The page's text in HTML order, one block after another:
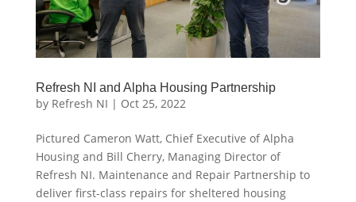
Refresh NI and Alpha Housing Partnership
by Refresh NI | Oct 25, 2022
Pictured Cameron Watt, Chief Executive of Alpha
Housing and Bill Cherry, Managing Director of
Refresh NI. Maintenance and Repair Partnership to
deliver first-class repairs for sheltered housing